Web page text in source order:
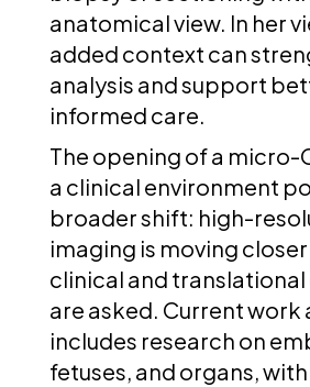
anatomical view. In her
added context can
analysis and support
informed care.
The opening of a micro-
a clinical environment
broader shift: high-
imaging is moving
clinical and translational
are asked. Current work
includes research on
fetuses, and organs,